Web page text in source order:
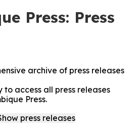
Press: Press
archive of press releases
access all press releases
Press.